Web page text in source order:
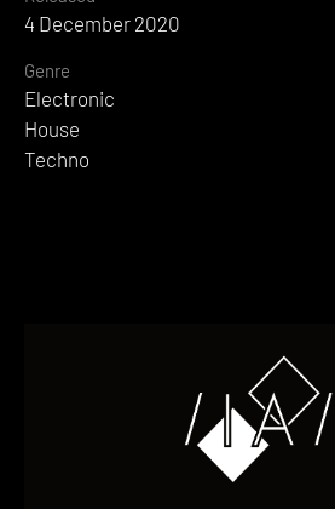
4 December 2020
Genre
Electronic
House
Techno